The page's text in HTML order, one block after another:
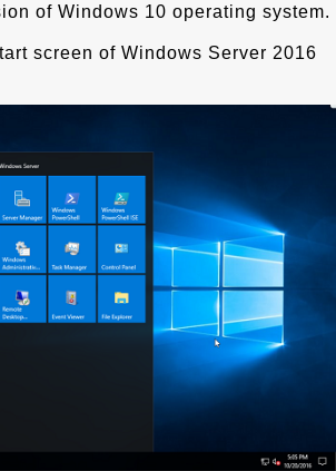
of Windows 10 operating system.
screen of Windows Server 2016